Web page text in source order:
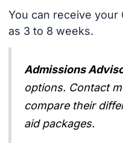
You can receive your
as 3 to 8 weeks.
Admissions
options. Contact
compare their
aid packages.